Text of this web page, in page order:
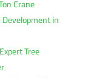
Crane
in
Tree